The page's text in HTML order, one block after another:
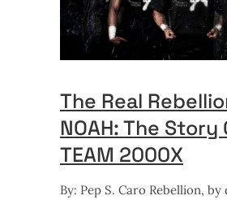
The Real
NOAH: The Story
TEAM 2000X
By: Pep S. Caro Rebellion,